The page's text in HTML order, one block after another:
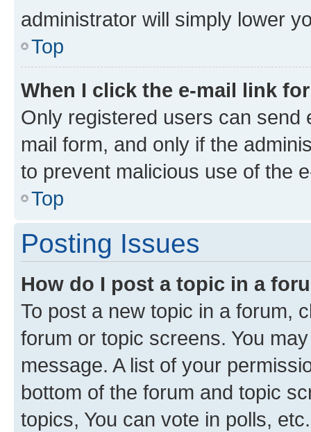
administrator will simply lower
Top
When I click the e-mail link
Only registered users can send
mail form, and only if the
to prevent malicious use of the
Top
Posting Issues
How do I post a topic in a
To post a new topic in a forum,
forum or topic screens. You
message. A list of your
bottom of the forum and topic
topics, You can vote in polls, etc.